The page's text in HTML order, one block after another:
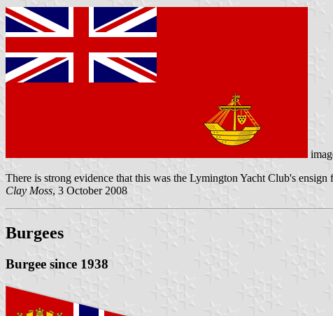
There is strong evidence that this was the Lymington Yacht Club's
Clay Moss, 3 October 2008
Burgees
Burgee since 1938